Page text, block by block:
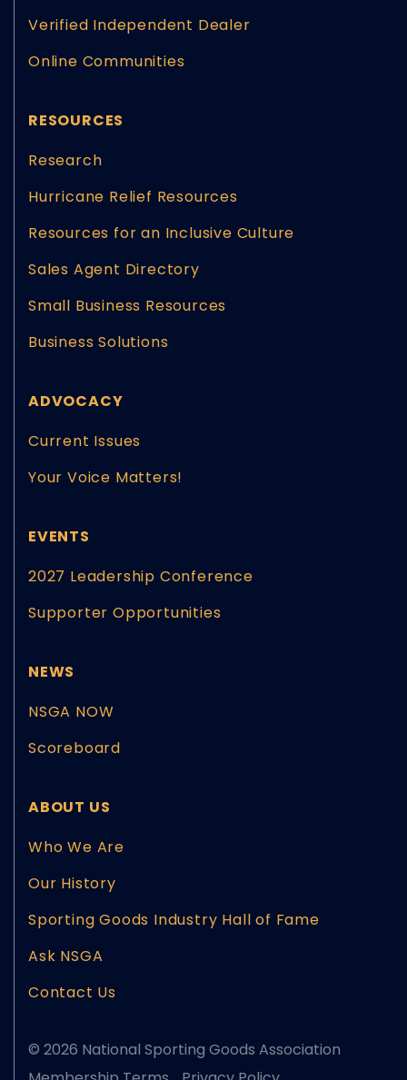
Verified Independent Dealer
Online Communities
RESOURCES
Research
Hurricane Relief Resources
Resources for an Inclusive Culture
Sales Agent Directory
Small Business Resources
Business Solutions
ADVOCACY
Current Issues
Your Voice Matters!
EVENTS
2027 Leadership Conference
Supporter Opportunities
NEWS
NSGA NOW
Scoreboard
ABOUT US
Who We Are
Our History
Sporting Goods Industry Hall of Fame
Ask NSGA
Contact Us
© 2026 National Sporting Goods Association